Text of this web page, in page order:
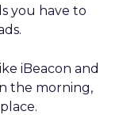
you have to
iBeacon and
in the morning,